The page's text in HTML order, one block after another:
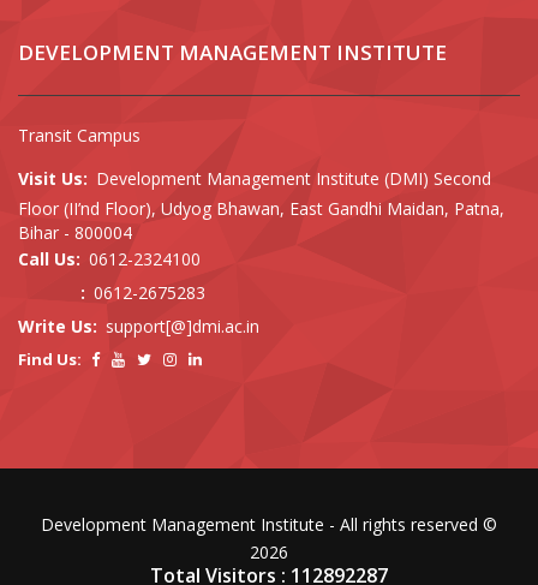
DEVELOPMENT MANAGEMENT INSTITUTE
Transit Campus
Visit Us: Development Management Institute (DMI) Second
Floor (II’nd Floor), Udyog Bhawan, East Gandhi Maidan, Patna,
Bihar - 800004
Call Us: 0612-2324100
: 0612-2675283
Write Us: support[@]dmi.ac.in
Find Us:
Development Management Institute - All rights reserved ©
2026
Total Visitors : 112892287